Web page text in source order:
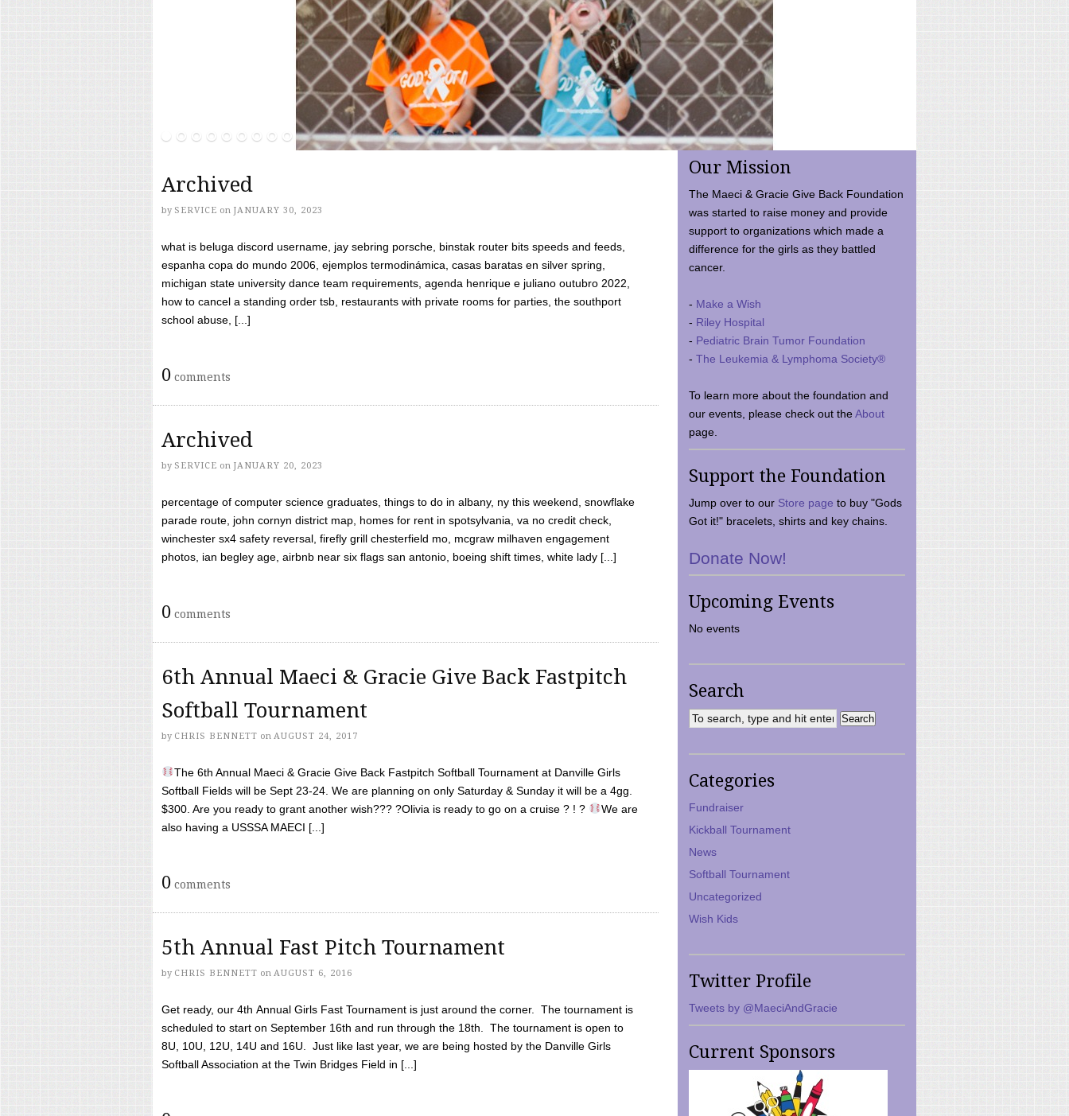
Archived
by SERVICE on JANUARY 30, 2023
what is beluga discord username, jay sebring porsche, binstak router bits speeds and feeds,
espanha copa do mundo 2006, ejemplos termodinámica, casas baratas en silver spring,
michigan state university dance team requirements, agenda henrique e juliano outubro 2022,
how to cancel a standing order tsb, restaurants with private rooms for parties, the southport
school abuse, [...]
0 comments
Archived
by SERVICE on JANUARY 20, 2023
percentage of computer science graduates, things to do in albany, ny this weekend, snowflake
parade route, john cornyn district map, homes for rent in spotsylvania, va no credit check,
winchester sx4 safety reversal, firefly grill chesterfield mo, mcgraw milhaven engagement
photos, ian begley age, airbnb near six flags san antonio, boeing shift times, white lady [...]
0 comments
6th Annual Maeci & Gracie Give Back Fastpitch
Softball Tournament
by CHRIS BENNETT on AUGUST 24, 2017
The 6th Annual Maeci & Gracie Give Back Fastpitch Softball Tournament at Danville Girls
Softball Fields will be Sept 23-24. We are planning on only Saturday & Sunday it will be a 4gg.
$300. Are you ready to grant another wish??? ?Olivia is ready to go on a cruise ? ! ?
We are
also having a USSSA MAECI [...]
0 comments
5th Annual Fast Pitch Tournament
by CHRIS BENNETT on AUGUST 6, 2016
Get ready, our 4th Annual Girls Fast Tournament is just around the corner. The tournament is
scheduled to start on September 16th and run through the 18th. The tournament is open to
8U, 10U, 12U, 14U and 16U. Just like last year, we are being hosted by the Danville Girls
Softball Association at the Twin Bridges Field in [...]
Our Mission
The Maeci & Gracie Give Back Foundation
was started to raise money and provide
support to organizations which made a
difference for the girls as they battled
cancer.
- Make a Wish
- Riley Hospital
- Pediatric Brain Tumor Foundation
- The Leukemia & Lymphoma Society®
To learn more about the foundation and
our events, please check out theAbout
page.
Support the Foundation
Jump over to our Store page to buy "Gods
Got it!" bracelets, shirts and key chains.
Donate Now!
Upcoming Events
No events
Search
Categories
Fundraiser
Kickball Tournament
News
Softball Tournament
Uncategorized
Wish Kids
Twitter Profile
Tweets by @MaeciAndGracie
Current Sponsors